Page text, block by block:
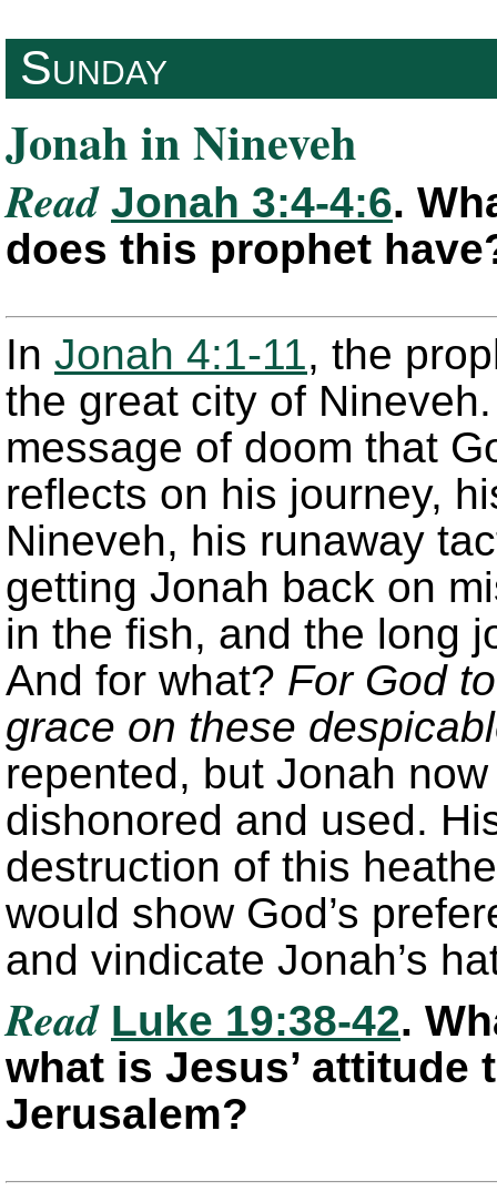
Sunday
Jonah in Nineveh
Read Jonah 3:4-4:6.
does this prophet
In Jonah 4:1-11, the
the great city of
message of doom that
reflects on his journey,
Nineveh, his runaway
getting Jonah back on
in the fish, and the long
And for what? For God
grace on these
repented, but Jonah
dishonored and used.
destruction of this
would show God’s
and vindicate Jonah’s
Read Luke 19:38-42.
what is Jesus’ attitude
Jerusalem?